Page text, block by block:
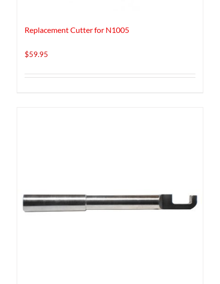
Replacement Cutter for N1005
$59.95